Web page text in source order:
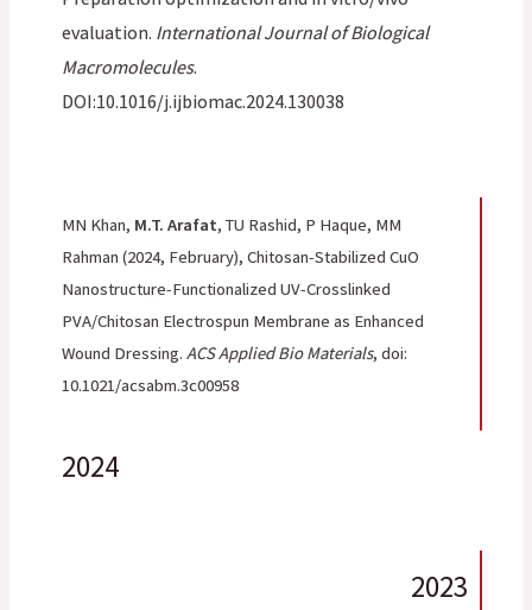
evaluation. International Journal of Biological
Macromolecules.
DOI:10.1016/j.ijbiomac.2024.130038
MN Khan, M.T. Arafat, TU Rashid, P Haque, MM
Rahman (2024, February), Chitosan-Stabilized CuO
Nanostructure-Functionalized UV-Crosslinked
PVA/Chitosan Electrospun Membrane as Enhanced
Wound Dressing.ACS Applied Bio Materials, doi:
10.1021/acsabm.3c00958
2024
2023